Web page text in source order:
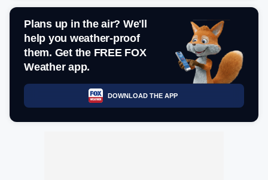
Plans up in the air? We'll
help you weather-proof
them. Get the FREE FOX
Weather app.
DOWNLOAD THE APP